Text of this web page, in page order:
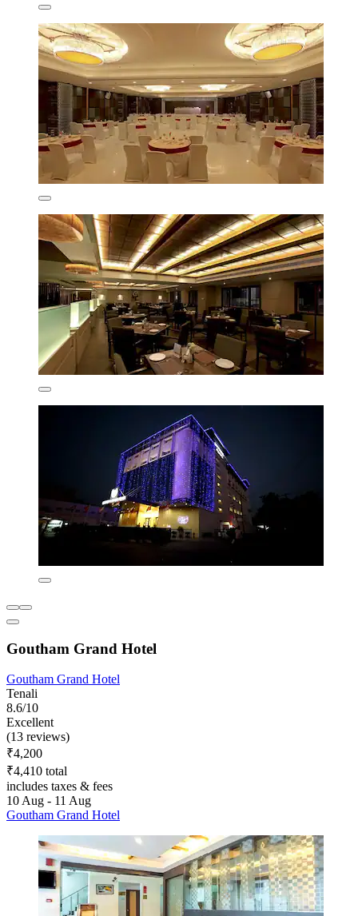
Goutham Grand Hotel
Goutham Grand Hotel
Tenali
8.6/10
Excellent
(13 reviews)
₹4,200
₹4,410 total
includes taxes & fees
10 Aug - 11 Aug
Goutham Grand Hotel